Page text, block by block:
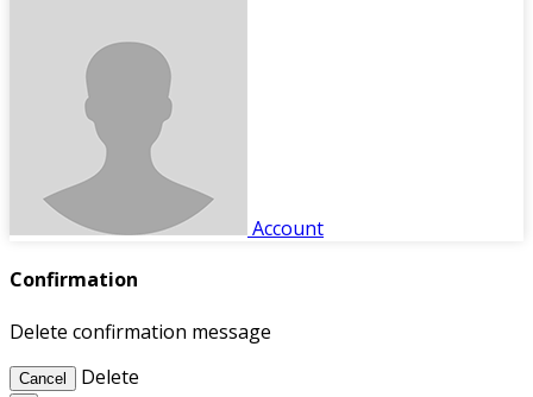
Account
Confirmation
Delete confirmation message
Cancel Delete